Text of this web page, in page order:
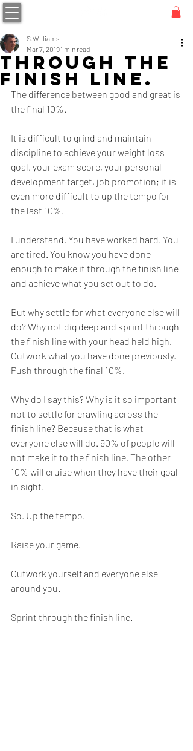
Through the
finish line.
S.Williams
Mar 7, 20191 min read
The difference between good and great is
the final 10%.
It is difficult to grind and maintain
discipline to achieve your weight loss
goal, your exam score, your personal
development target, job promotion; it is
even more difficult to up the tempo for
the last 10%.
I understand. You have worked hard. You
are tired. You know you have done
enough to make it through the finish line
and achieve what you set out to do.
But why settle for what everyone else will
do? Why not dig deep and sprint through
the finish line with your head held high.
Outwork what you have done previously.
Push through the final 10%.
Why do I say this? Why is it so important
not to settle for crawling across the
finish line? Because that is what
everyone else will do. 90% of people will
not make it to the finish line. The other
10% will cruise when they have their goal
in sight.
So. Up the tempo.
Raise your game.
Outwork yourself and everyone else
around you.
Sprint through the finish line.